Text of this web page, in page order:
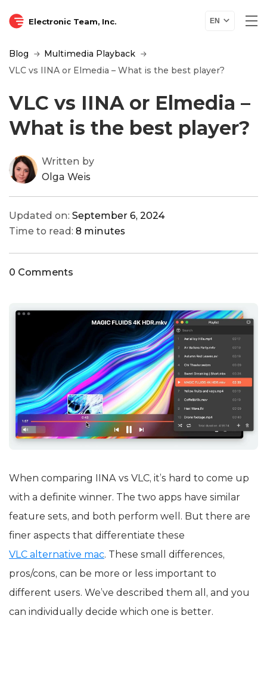
Electronic Team, Inc. EN
Blog
Multimedia Playback
VLC vs IINA or Elmedia – What is the best player?
VLC vs IINA or Elmedia –
What is the best player?
Written by
Olga Weis
Updated on: September 6, 2024
Time to read: 8 minutes
0 Comments
When comparing IINA vs VLC, it’s hard to come up
with a definite winner. The two apps have similar
feature sets, and both perform well. But there are
finer aspects that differentiate these
VLC alternative mac. These small differences,
pros/cons, can be more or less important to
different users. We’ve described them all, and you
can individually decide which one is better.